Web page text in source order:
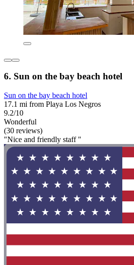
6. Sun on the bay beach hotel
Sun on the bay beach hotel
17.1 mi from Playa Los Negros
9.2/10
Wonderful
(30 reviews)
"Nice and friendly staff "